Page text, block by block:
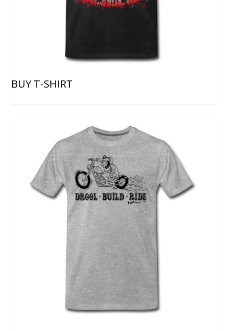
BUY T-SHIRT